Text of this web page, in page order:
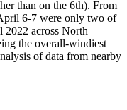
than on the 6th). From
6-7 were only two of
2022 across North
the overall-windiest
of data from nearby